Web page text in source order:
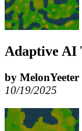
Adaptive AI
by MelonYeeter
10/19/2025